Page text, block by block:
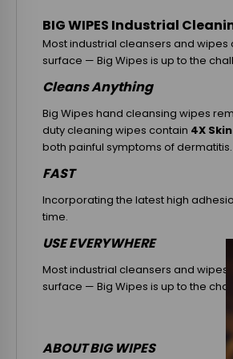
BIG WIPES Industrial
Most industrial cleansers and wipes
surface — Big Wipes is up to the
Cleans Anything
Big Wipes hand cleansing wipes
duty cleaning wipes contain 4X
both painful symptoms of dermatitis.
FAST
Incorporating the latest high
time.
USE EVERYWHERE
Most industrial cleansers and wipes
surface — Big Wipes is up to the
ABOUT BIG WIPES